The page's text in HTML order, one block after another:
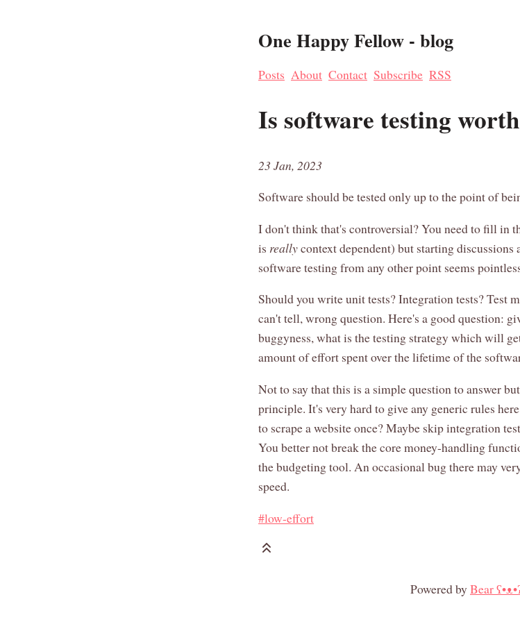
One Happy Fellow - blog
Posts About Contact Subscribe RSS
Is software testing
23 Jan, 2023
Software should be tested only up to the point of
I don't think that's controversial? You need to fill in
is reallycontext dependent) but starting discussions
software testing from any other point seems
Should you write unit tests? Integration tests? Test
can't tell, wrong question. Here's a good question:
buggyness, what is the testing strategy which will
amount of effort spent over the lifetime of the
Not to say that this is a simple question to answer
principle. It's very hard to give any generic rules
to scrape a website once? Maybe skip integration
You better not break the core money-handling
the budgeting tool. An occasional bug there may
speed.
#low-effort
Powered byBear